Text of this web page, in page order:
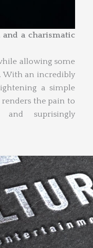
a charismatic
allowing some
With an incredibly
a simple
the pain to
suprisingly